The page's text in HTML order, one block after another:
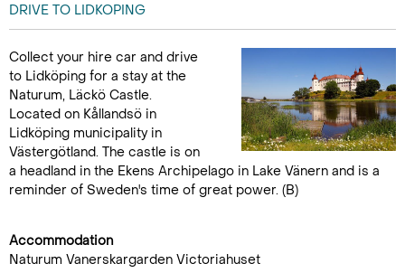
DRIVE TO LIDKOPING
Collect your hire car and drive
to Lidköping for a stay at the
Naturum, Läckö Castle.
Located on Kållandsö in
Lidköping municipality in
Västergötland. The castle is on
a headland in the Ekens Archipelago in Lake Vänern and is a
reminder of Sweden's time of great power. (B)
Accommodation
Naturum Vanerskargarden Victoriahuset